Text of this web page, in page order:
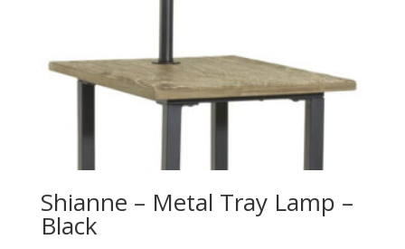
Shianne – Metal Tray Lamp –
Black